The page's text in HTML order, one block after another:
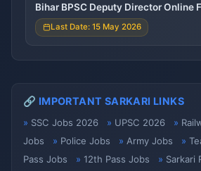
Bihar BPSC Deputy Director Online
Last Date: 15 May 2026
🔗 IMPORTANT SARKARI LINKS
SSC Jobs 2026 UPSC 2026
Jobs
Police Jobs Army Jobs
Pass Jobs
12th Pass Jobs
Sarkari